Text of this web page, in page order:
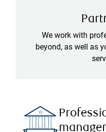
We work with
beyond, as well as